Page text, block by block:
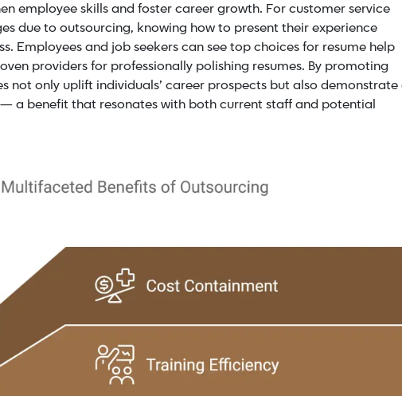
employee skills and foster career growth. For customer service
due to outsourcing, knowing how to present their experience
Employees and job seekers can see top choices for resume help
providers for professionally polishing resumes. By promoting
not only uplift individuals’ career prospects but also demonstrate
a benefit that resonates with both current staff and potential